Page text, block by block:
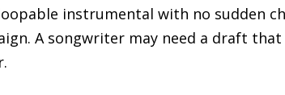
instrumental with no sudden
A songwriter may need a draft